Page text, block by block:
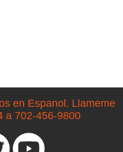
en Espanol. Llameme
a 702-456-9800